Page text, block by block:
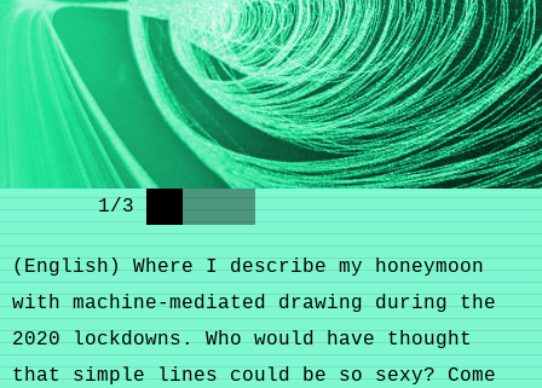
3
/
1
(English) Where I describe my honeymoon
with machine-mediated drawing during the
2020 lockdowns. Who would have thought
that simple lines could be so sexy? Come